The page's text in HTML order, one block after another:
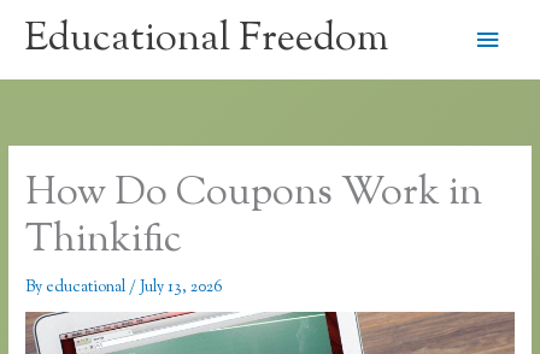
Educational Freedom
Main
How Do Coupons Work in
Thinkific
By educational/July 13, 2026